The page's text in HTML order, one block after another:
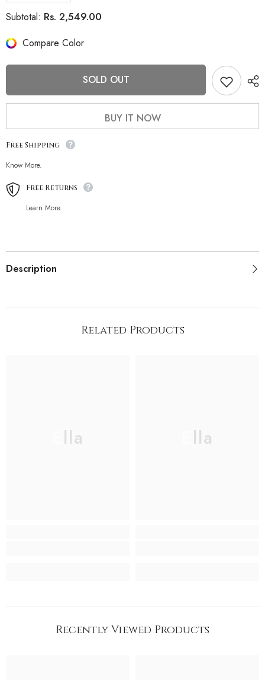
Women
Stylish
Women
Stylish
Subtotal: Rs. 2,549.00
Compare Color
SOLD OUT
BUY IT NOW
Free Shipping
Know More.
Free Returns
Learn More.
Description
Related Products
Ella Ella
Recently Viewed Products